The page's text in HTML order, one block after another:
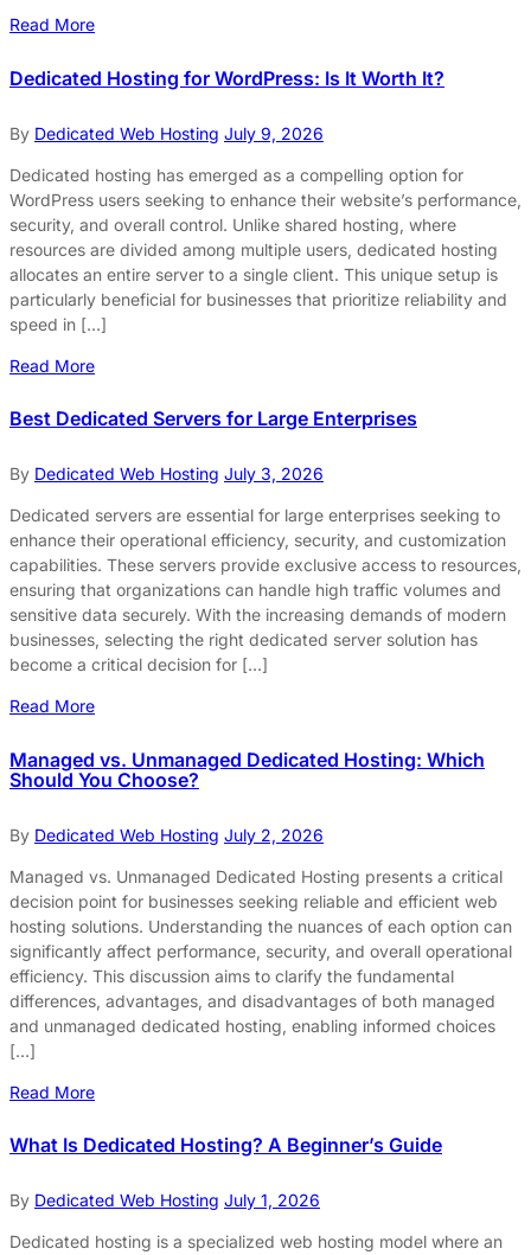
Read More
Dedicated Hosting for WordPress: Is It Worth It?
By Dedicated Web Hosting July 9, 2026
Dedicated hosting has emerged as a compelling option for
WordPress users seeking to enhance their website’s performance,
security, and overall control. Unlike shared hosting, where
resources are divided among multiple users, dedicated hosting
allocates an entire server to a single client. This unique setup is
particularly beneficial for businesses that prioritize reliability and
speed in […]
Read More
Best Dedicated Servers for Large Enterprises
By Dedicated Web Hosting July 3, 2026
Dedicated servers are essential for large enterprises seeking to
enhance their operational efficiency, security, and customization
capabilities. These servers provide exclusive access to resources,
ensuring that organizations can handle high traffic volumes and
sensitive data securely. With the increasing demands of modern
businesses, selecting the right dedicated server solution has
become a critical decision for […]
Read More
Managed vs. Unmanaged Dedicated Hosting: Which
Should You Choose?
By Dedicated Web Hosting July 2, 2026
Managed vs. Unmanaged Dedicated Hosting presents a critical
decision point for businesses seeking reliable and efficient web
hosting solutions. Understanding the nuances of each option can
significantly affect performance, security, and overall operational
efficiency. This discussion aims to clarify the fundamental
differences, advantages, and disadvantages of both managed
and unmanaged dedicated hosting, enabling informed choices
[…]
Read More
What Is Dedicated Hosting? A Beginner’s Guide
By Dedicated Web Hosting July 1, 2026
Dedicated hosting is a specialized web hosting model where an